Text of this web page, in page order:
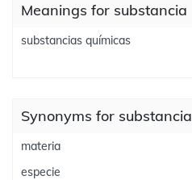
Meanings for substancia
substancias químicas
Synonyms for substancia
materia
especie